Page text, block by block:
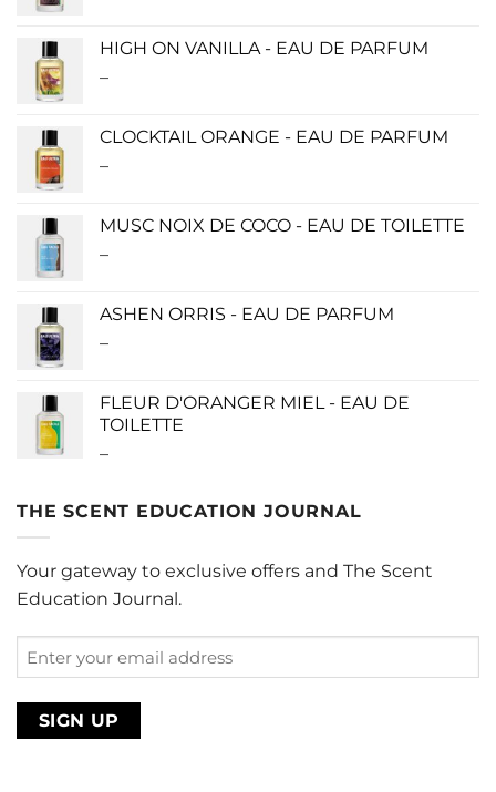
through
HIGH ON VANILLA - EAU DE PARFUM
–
through
CLOCKTAIL ORANGE - EAU DE PARFUM
–
through
MUSC NOIX DE COCO - EAU DE TOILETTE
–
through
ASHEN ORRIS - EAU DE PARFUM
–
through
$340.00
FLEUR D'ORANGER MIEL - EAU DE
TOILETTE
–
$0.00
through
THE SCENT EDUCATION JOURNAL
Your gateway to exclusive offers and The Scent
Education Journal.
Enter
your
email
address